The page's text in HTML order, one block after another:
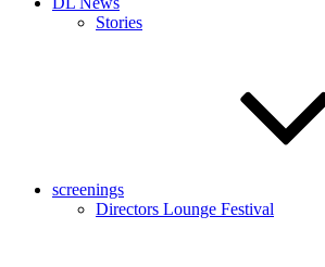
Stories
screenings
Directors Lounge Festival